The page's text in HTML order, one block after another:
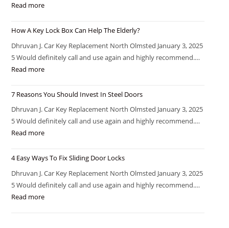
Read more
How A Key Lock Box Can Help The Elderly?
Dhruvan J. Car Key Replacement North Olmsted January 3, 2025
5 Would definitely call and use again and highly recommend.…
Read more
7 Reasons You Should Invest In Steel Doors
Dhruvan J. Car Key Replacement North Olmsted January 3, 2025
5 Would definitely call and use again and highly recommend.…
Read more
4 Easy Ways To Fix Sliding Door Locks
Dhruvan J. Car Key Replacement North Olmsted January 3, 2025
5 Would definitely call and use again and highly recommend.…
Read more